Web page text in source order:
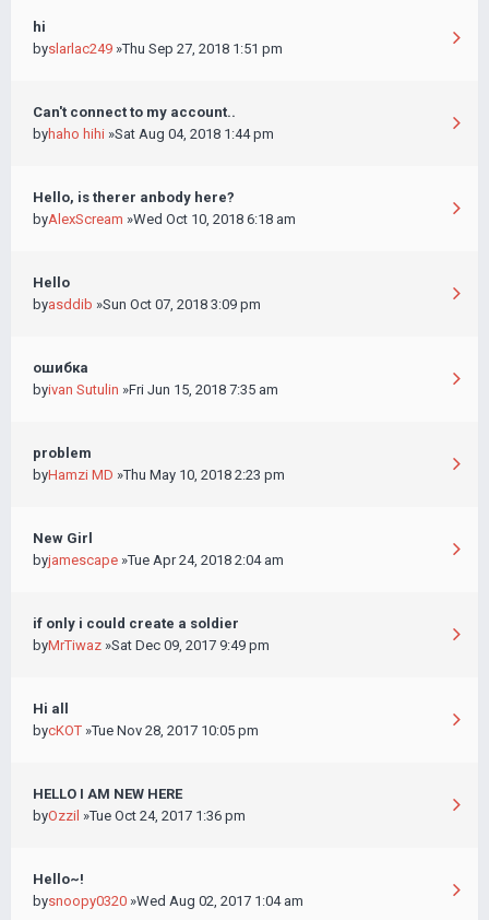
hi
byslarlac249 »Thu Sep 27, 2018 1:51 pm
Can't connect to my account..
byhaho hihi »Sat Aug 04, 2018 1:44 pm
Hello, is therer anbody here?
byAlexScream »Wed Oct 10, 2018 6:18 am
Hello
byasddib »Sun Oct 07, 2018 3:09 pm
ошибка
byivan Sutulin »Fri Jun 15, 2018 7:35 am
problem
byHamzi MD »Thu May 10, 2018 2:23 pm
New Girl
byjamescape »Tue Apr 24, 2018 2:04 am
if only i could create a soldier
byMrTiwaz »Sat Dec 09, 2017 9:49 pm
Hi all
bycKOT »Tue Nov 28, 2017 10:05 pm
HELLO I AM NEW HERE
byOzzil »Tue Oct 24, 2017 1:36 pm
Hello~!
bysnoopy0320 »Wed Aug 02, 2017 1:04 am